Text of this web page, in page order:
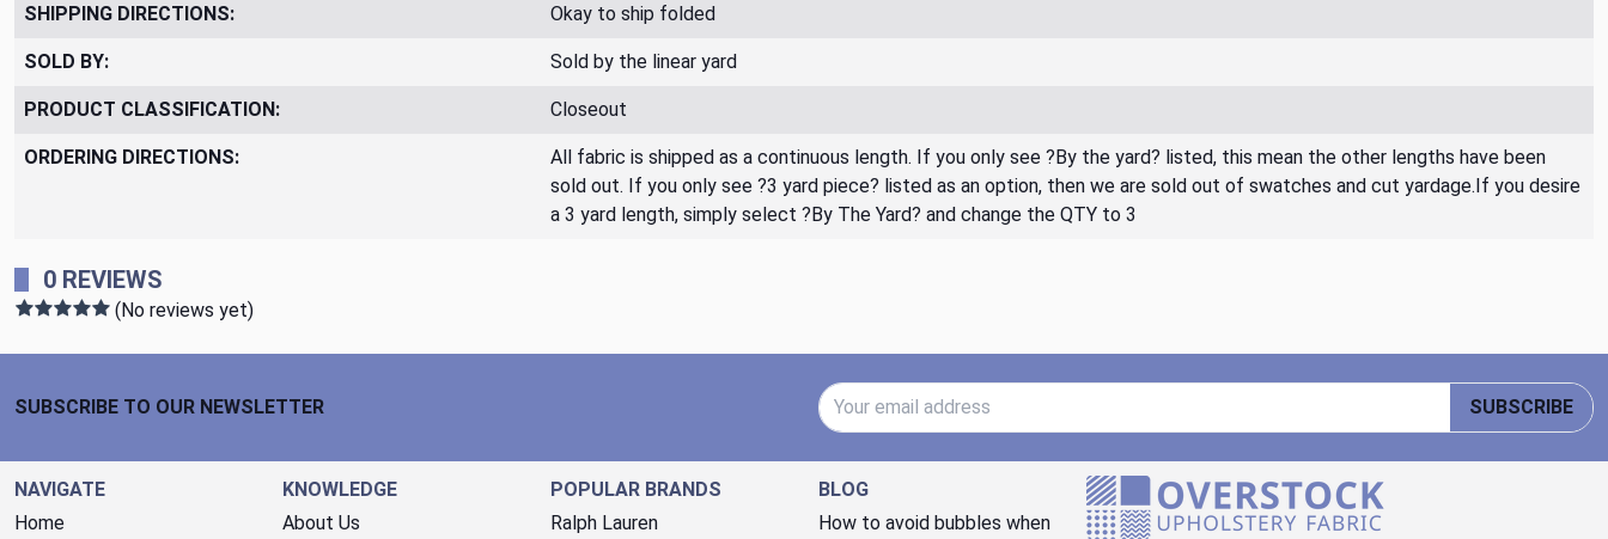
SHIPPING DIRECTIONS: Okay to ship folded
SOLD BY: Sold by the linear yard
PRODUCT CLASSIFICATION: Closeout
ORDERING DIRECTIONS:
All fabric is shipped as a continuous length. If you only see ?By the yard? listed, this mean the other lengths have been
sold out. If you only see ?3 yard piece? listed as an option, then we are sold out of swatches and cut yardage.If you desire
a 3 yard length, simply select ?By The Yard? and change the QTY to 3
0 REVIEWS
(No reviews yet)
SUBSCRIBE TO OUR NEWSLETTER
Email Address
SUBSCRIBE
NAVIGATE
Home
KNOWLEDGE
About Us
POPULAR BRANDS
Ralph Lauren
BLOG
How to avoid bubbles when